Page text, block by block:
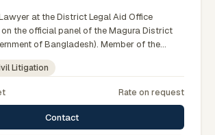
at the District Legal Aid Office
the official panel of the Magura District
of Bangladesh). Member of the
Bar Council.
Litigation
Rate on request
Contact